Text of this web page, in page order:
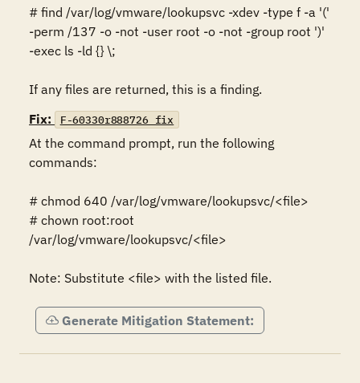
# find /var/log/vmware/lookupsvc -xdev -type f -a '('
-perm /137 -o -not -user root -o -not -group root ')'
-exec ls -ld {} \;
If any files are returned, this is a finding.
Fix:
F-60330r888726_fix
At the command prompt, run the following
commands:
# chmod 640 /var/log/vmware/lookupsvc/<file>
# chown root:root
/var/log/vmware/lookupsvc/<file>
Note: Substitute <file> with the listed file.
Generate Mitigation Statement: